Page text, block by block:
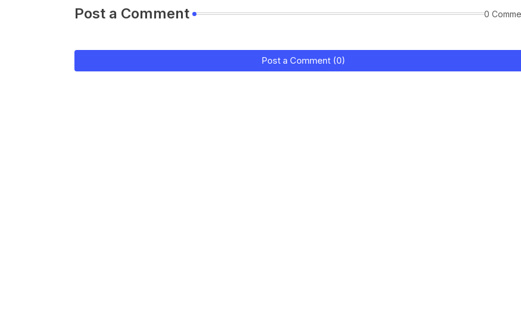
Post a Comment 0
Post a Comment (0)